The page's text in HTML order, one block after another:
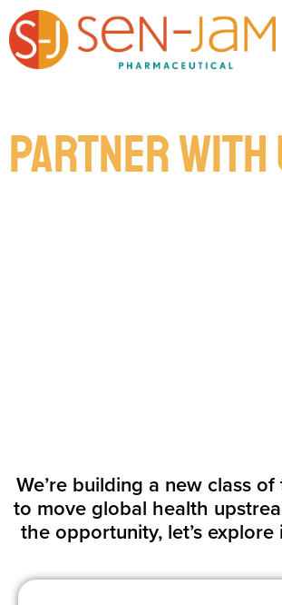
Partner With
We’re building a new class
to move global health
the opportunity, let’s